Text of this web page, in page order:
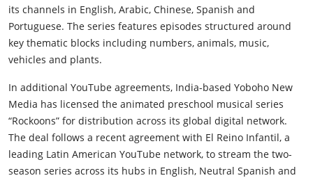
its channels in English, Arabic, Chinese, Spanish and
Portuguese. The series features episodes structured around
key thematic blocks including numbers, animals, music,
vehicles and plants.
In additional YouTube agreements, India-based Yoboho New
Media has licensed the animated preschool musical series
“Rockoons” for distribution across its global digital network.
The deal follows a recent agreement with El Reino Infantil, a
leading Latin American YouTube network, to stream the two-
season series across its hubs in English, Neutral Spanish and